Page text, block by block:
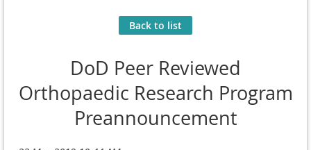
Back to list
DoD Peer Reviewed
Orthopaedic Research Program
Preannouncement